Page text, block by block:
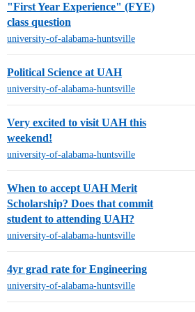
"First Year Experience" (FYE)
class question
university-of-alabama-huntsville
Political Science at UAH
university-of-alabama-huntsville
Very excited to visit UAH this
weekend!
university-of-alabama-huntsville
When to accept UAH Merit
Scholarship? Does that commit
student to attending UAH?
university-of-alabama-huntsville
4yr grad rate for Engineering
university-of-alabama-huntsville